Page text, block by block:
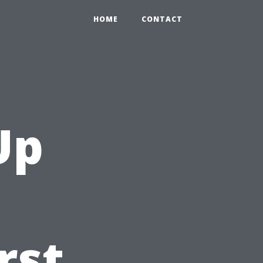
HOME CONTACT